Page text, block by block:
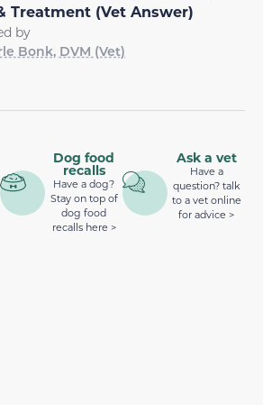
Treatment (Vet Answer)
by
Bonk, DVM (Vet)
Dog food
recalls
Have a dog?
Stay on top of
dog food
recalls here >
Ask a vet
Have a
question? talk
to a vet online
for advice >